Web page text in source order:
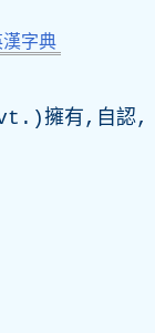
漢字典
擁有,自認,